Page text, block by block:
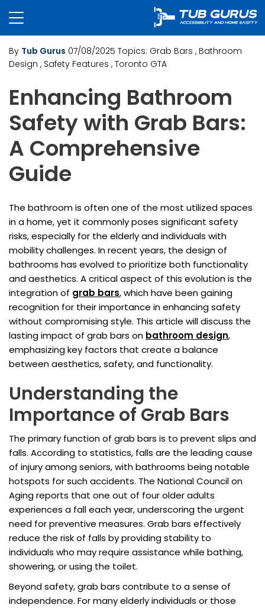
By Tub Gurus 07/08/2025 Topics: Grab Bars , Bathroom
Design , Safety Features , Toronto GTA
Enhancing Bathroom
Safety with Grab Bars:
A Comprehensive
Guide
The bathroom is often one of the most utilized spaces
in a home, yet it commonly poses significant safety
risks, especially for the elderly and individuals with
mobility challenges. In recent years, the design of
bathrooms has evolved to prioritize both functionality
and aesthetics. A critical aspect of this evolution is the
integration of grab bars, which have been gaining
recognition for their importance in enhancing safety
without compromising style. This article will discuss the
lasting impact of grab bars on bathroom design,
emphasizing key factors that create a balance
between aesthetics, safety, and functionality.
Understanding the
Importance of Grab Bars
The primary function of grab bars is to prevent slips and
falls. According to statistics, falls are the leading cause
of injury among seniors, with bathrooms being notable
hotspots for such accidents. The National Council on
Aging reports that one out of four older adults
experiences a fall each year, underscoring the urgent
need for preventive measures. Grab bars effectively
reduce the risk of falls by providing stability to
individuals who may require assistance while bathing,
showering, or using the toilet.
Beyond safety, grab bars contribute to a sense of
independence. For many elderly individuals or those